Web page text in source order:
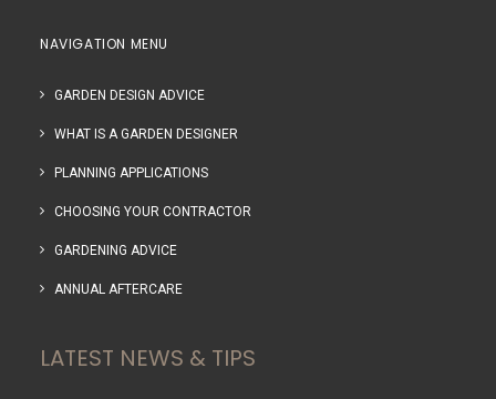
NAVIGATION MENU
GARDEN DESIGN ADVICE
WHAT IS A GARDEN DESIGNER
PLANNING APPLICATIONS
CHOOSING YOUR CONTRACTOR
GARDENING ADVICE
ANNUAL AFTERCARE
LATEST NEWS & TIPS